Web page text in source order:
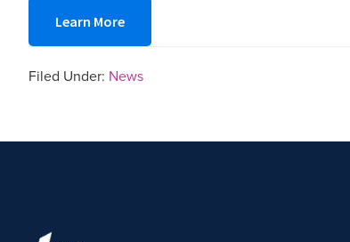
Learn More
Filed Under: News